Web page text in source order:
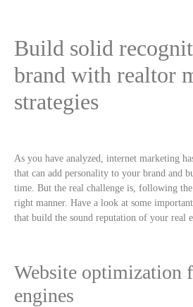
Build solid
brand with realtor
strategies
As you have analyzed, internet marketing
that can add personality to your brand and
time. But the real challenge is, following
right manner. Have a look at some
that build the sound reputation of your real
Website optimization
engines